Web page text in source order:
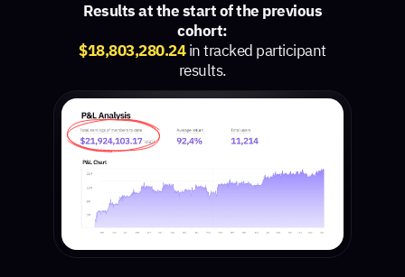
Results at the start of the previous
cohort:
$18,803,280.24 in tracked participant
results.